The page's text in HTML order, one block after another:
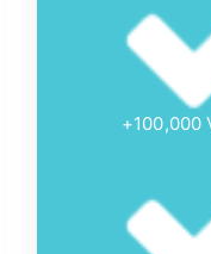
+100,000